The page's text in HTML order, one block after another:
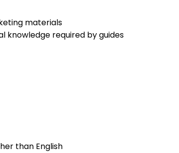
materials
knowledge required by guides
than English